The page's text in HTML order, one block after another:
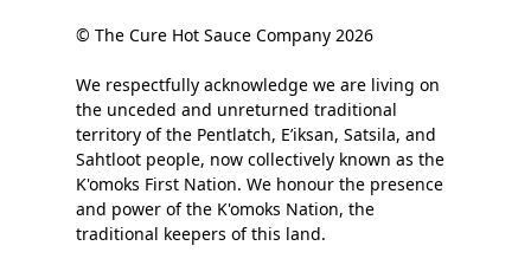
© The Cure Hot Sauce Company 2026
We respectfully acknowledge we are living on
the unceded and unreturned traditional
territory of the Pentlatch, E’iksan, Satsila, and
Sahtloot people, now collectively known as the
K'omoks First Nation. We honour the presence
and power of the K'omoks Nation, the
traditional keepers of this land.